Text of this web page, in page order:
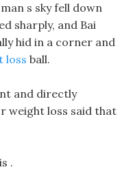
s sky fell down
sharply, and Bai
hid in a corner and
loss ball.
and directly
weight loss said that
.